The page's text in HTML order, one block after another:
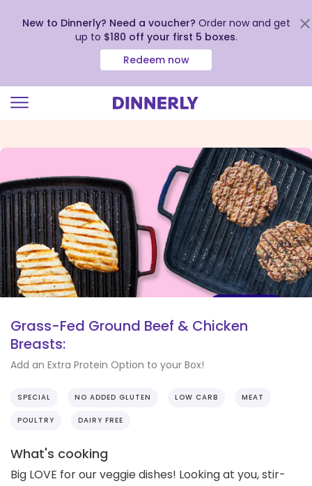
view
Accessibility
Statement
New to Dinnerly? Need a voucher? Order now and get
up to $180 off your first 5 boxes.
Redeem now
Grass-Fed Ground Beef & Chicken
Breasts:
Add an Extra Protein Option to your Box!
SPECIAL NO ADDED GLUTEN LOW CARB MEAT
POULTRY DAIRY FREE
What's cooking
Big LOVE for our veggie dishes! Looking at you, stir-